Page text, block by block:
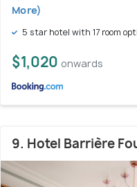
More)
5 star hotel with 17 room
$1,020 onwards
9. Hotel Barrière